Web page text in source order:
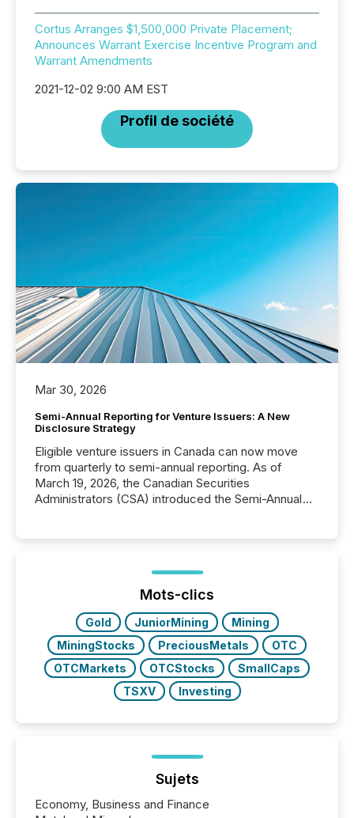
Cortus Arranges $1,500,000 Private Placement;
Announces Warrant Exercise Incentive Program and
Warrant Amendments
2021-12-02 9:00 AM EST
Profil de société
Mar 30, 2026
Semi-Annual Reporting for Venture Issuers: A New
Disclosure Strategy
Eligible venture issuers in Canada can now move
from quarterly to semi-annual reporting. As of
March 19, 2026, the Canadian Securities
Administrators (CSA) introduced the Semi-Annual
optionally skip first and third quarter financial filings .
This reduces overall reporting burdens and costs. It
Mots-clics
Gold JuniorMining
Mining
MiningStocks
PreciousMetals
OTC
OTCMarkets
OTCStocks
SmallCaps
TSXV
Investing
Sujets
Economy, Business and Finance